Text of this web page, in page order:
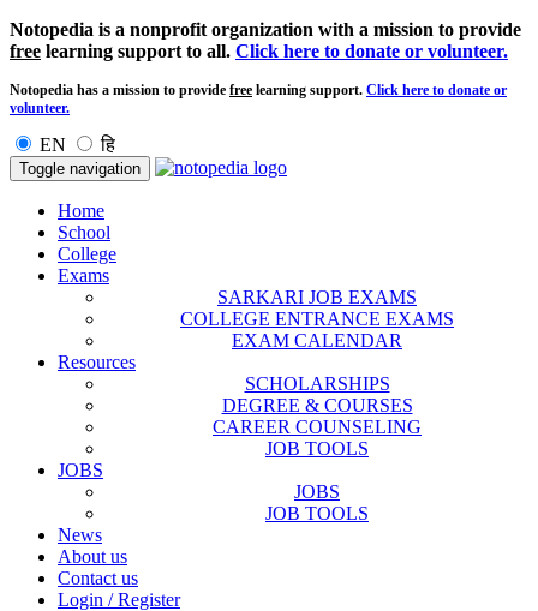
Notopedia is a nonprofit organization with a mission to provide
free learning support to all. Click here to donate or volunteer.
Notopedia has a mission to provide free learning support. Click here to donate or
volunteer.
EN हि
Toggle navigation
Home
School
College
Exams
SARKARI JOB EXAMS
COLLEGE ENTRANCE EXAMS
EXAM CALENDAR
Resources
SCHOLARSHIPS
DEGREE & COURSES
CAREER COUNSELING
JOB TOOLS
JOBS
JOBS
JOB TOOLS
News
About us
Contact us
Login / Register